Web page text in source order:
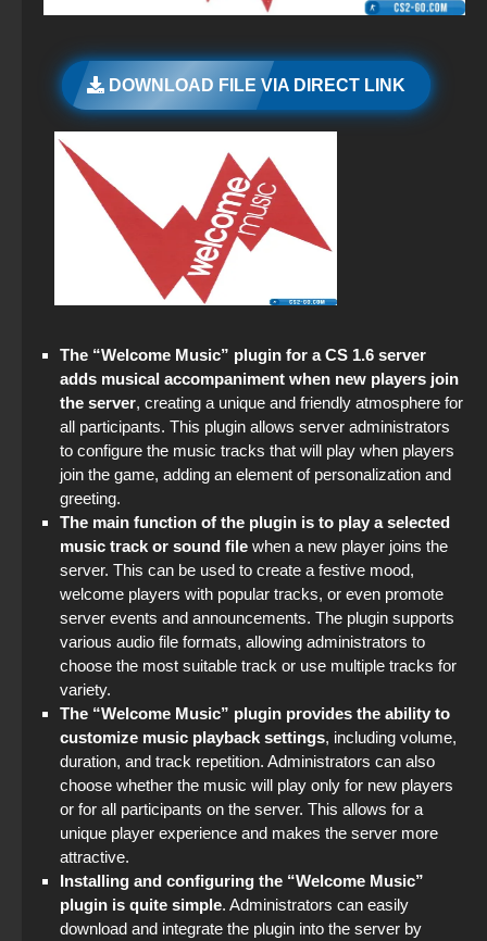
DOWNLOAD FILE VIA DIRECT LINK
The “Welcome Music” plugin for a CS 1.6 server
adds musical accompaniment when new players join
the server, creating a unique and friendly atmosphere for
all participants. This plugin allows server administrators
to configure the music tracks that will play when players
join the game, adding an element of personalization and
greeting.
The main function of the plugin is to play a selected
music track or sound file when a new player joins the
server. This can be used to create a festive mood,
welcome players with popular tracks, or even promote
server events and announcements. The plugin supports
various audio file formats, allowing administrators to
choose the most suitable track or use multiple tracks for
variety.
The “Welcome Music” plugin provides the ability to
customize music playback settings, including volume,
duration, and track repetition. Administrators can also
choose whether the music will play only for new players
or for all participants on the server. This allows for a
unique player experience and makes the server more
attractive.
Installing and configuring the “Welcome Music”
plugin is quite simple. Administrators can easily
download and integrate the plugin into the server by
CS GO 2018 PC version
StandOFF 2 (StandOFF 2) popular version
Standoff 2 (StandOFF 2) original
StandOFF 2 (StandOFF 2) with all skins
StandOFF 2 (StandOFF 2) — latest version
StandOFF 2 (StandOFF 2) torrent
StandOFF 2 (StandOFF 2) lots of gold
StandOFF 2 (StandOFF 2) Remastered
StandOFF 3 (StandOFF 3)
StandOFF 2 (StandOFF 2) new version
StandOFF 2 (StandOFF 2) free of charge
StandOFF 2 (StandOFF 2) with cheats